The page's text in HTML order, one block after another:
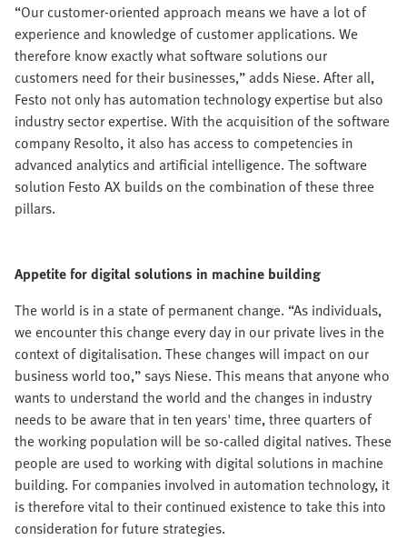
“Our customer-oriented approach means we have a lot of
experience and knowledge of customer applications. We
therefore know exactly what software solutions our
customers need for their businesses,” adds Niese. After all,
Festo not only has automation technology expertise but also
industry sector expertise. With the acquisition of the software
company Resolto, it also has access to competencies in
advanced analytics and artificial intelligence. The software
solution Festo AX builds on the combination of these three
pillars.
Appetite for digital solutions in machine building
The world is in a state of permanent change. “As individuals,
we encounter this change every day in our private lives in the
context of digitalisation. These changes will impact on our
business world too,” says Niese. This means that anyone who
wants to understand the world and the changes in industry
needs to be aware that in ten years' time, three quarters of
the working population will be so-called digital natives. These
people are used to working with digital solutions in machine
building. For companies involved in automation technology, it
is therefore vital to their continued existence to take this into
consideration for future strategies.